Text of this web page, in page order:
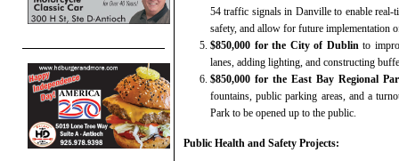
54 traffic signals in Danville to enable
safety, and allow for future implementation
$850,000 for the City of Dublinto
lanes, adding lighting, and constructing
$850,000 for the East Bay Regional
fountains, public parking areas, and a
Park to be opened up to the public.
Public Health and Safety Projects: